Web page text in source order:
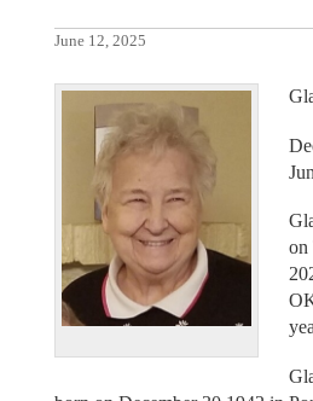
June 12, 2025
on